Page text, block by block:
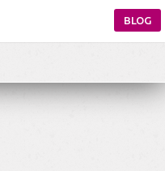
BLOG